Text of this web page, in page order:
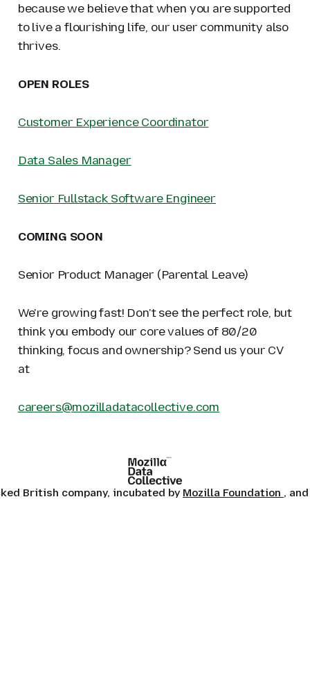
because we believe that when you are supported
to live a flourishing life, our user community also
thrives.
OPEN ROLES
Customer Experience Coordinator
Data Sales Manager
Senior Fullstack Software Engineer
COMING SOON
Senior Product Manager (Parental Leave)
We're growing fast! Don't see the perfect role, but
think you embody our core values of 80/20
thinking, focus and ownership? Send us your CV
at
careers@mozilladatacollective.com
British company, incubated by Mozilla Foundation ,